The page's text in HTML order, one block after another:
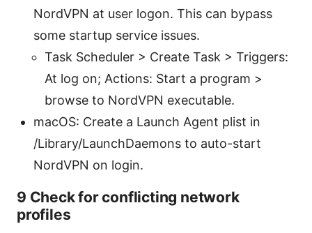
NordVPN at user logon. This can bypass
some startup service issues.
Task Scheduler > Create Task > Triggers:
At log on; Actions: Start a program >
browse to NordVPN executable.
macOS: Create a Launch Agent plist in
/Library/LaunchDaemons to auto-start
NordVPN on login.
9 Check for conflicting network
profiles